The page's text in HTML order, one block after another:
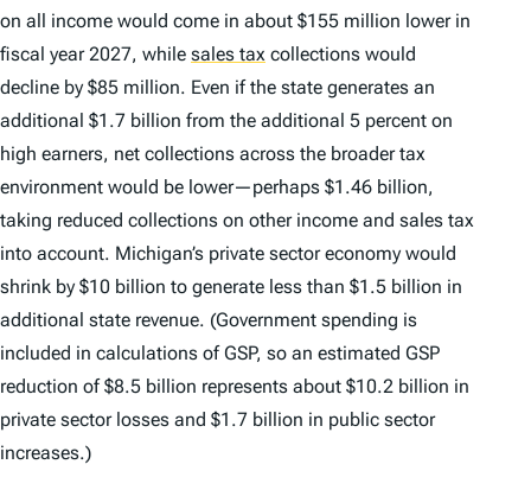
on all income would come in about $155 million lower in
fiscal year 2027, while sales tax collections would
decline by $85 million. Even if the state generates an
additional $1.7 billion from the additional 5 percent on
high earners, net collections across the broader tax
environment would be lower—perhaps $1.46 billion,
taking reduced collections on other income and sales tax
into account. Michigan’s private sector economy would
shrink by $10 billion to generate less than $1.5 billion in
additional state revenue. (Government spending is
included in calculations of GSP, so an estimated GSP
reduction of $8.5 billion represents about $10.2 billion in
private sector losses and $1.7 billion in public sector
increases.)